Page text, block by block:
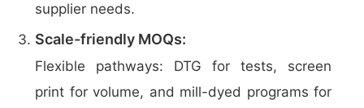
supplier needs.
Scale-friendly MOQs:
Flexible pathways: DTG for tests, screen
print for volume, and mill-dyed programs for